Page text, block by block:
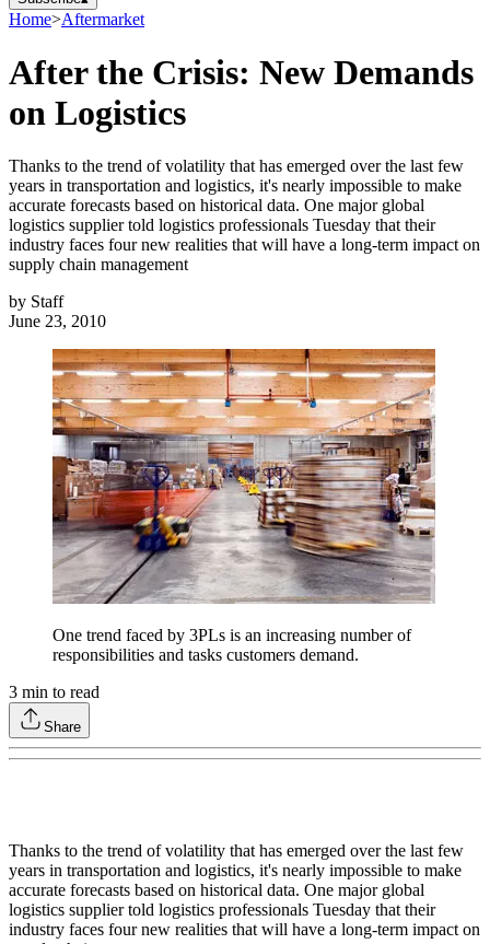
Home>Aftermarket
After the Crisis: New Demands
on Logistics
Thanks to the trend of volatility that has emerged over the last few
years in transportation and logistics, it's nearly impossible to make
accurate forecasts based on historical data. One major global
logistics supplier told logistics professionals Tuesday that their
industry faces four new realities that will have a long-term impact on
supply chain management
by Staff
June 23, 2010
One trend faced by 3PLs is an increasing number of
responsibilities and tasks customers demand.
3 min to read
Share
Thanks to the trend of volatility that has emerged over the last few
years in transportation and logistics, it's nearly impossible to make
accurate forecasts based on historical data. One major global
logistics supplier told logistics professionals Tuesday that their
industry faces four new realities that will have a long-term impact on